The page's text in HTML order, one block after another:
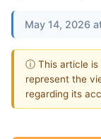
May 14, 2026
ⓘ This article is
represent the
regarding its